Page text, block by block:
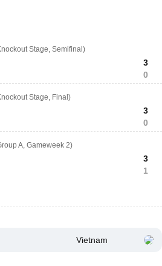
Stage, Semifinal)
3
0
Stage, Final)
3
0
A, Gameweek 2)
3
1
Vietnam